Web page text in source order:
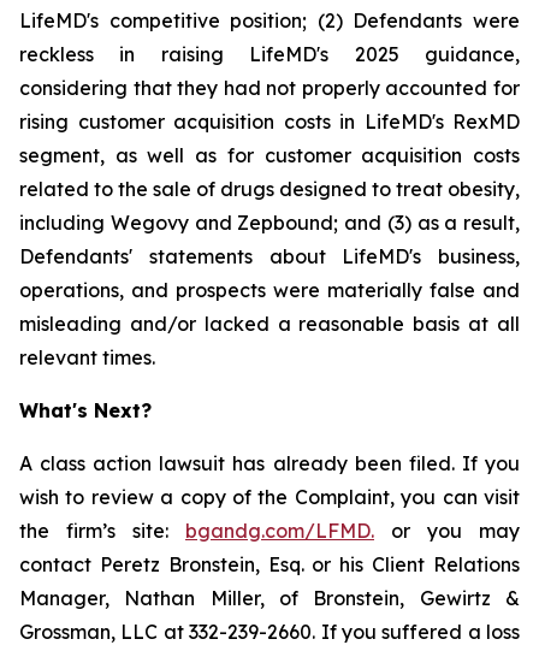
LifeMD's competitive position; (2) Defendants were
reckless in raising LifeMD's 2025 guidance,
considering that they had not properly accounted for
rising customer acquisition costs in LifeMD's RexMD
segment, as well as for customer acquisition costs
related to the sale of drugs designed to treat obesity,
including Wegovy and Zepbound; and (3) as a result,
Defendants' statements about LifeMD's business,
operations, and prospects were materially false and
misleading and/or lacked a reasonable basis at all
relevant times.
What's Next?
A class action lawsuit has already been filed. If you
wish to review a copy of the Complaint, you can visit
the firm’s site: bgandg.com/LFMD. or you may
contact Peretz Bronstein, Esq. or his Client Relations
Manager, Nathan Miller, of Bronstein, Gewirtz &
Grossman, LLC at 332-239-2660. If you suffered a loss